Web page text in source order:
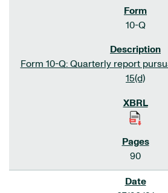
10-Q
Form 10-Q: Quarterly report
15(d)
90